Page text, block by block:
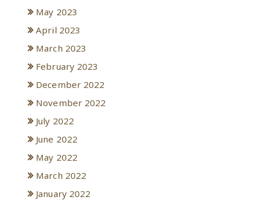
May 2023
April 2023
March 2023
February 2023
December 2022
November 2022
July 2022
June 2022
May 2022
March 2022
January 2022